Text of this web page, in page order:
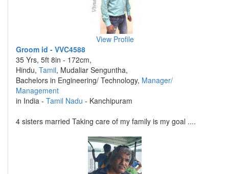
View Profile
Groom id - VVC4588
35 Yrs, 5ft 8in - 172cm,
Hindu, Tamil, Mudaliar Senguntha,
Bachelors in Engineering/ Technology, Manager/
Management
in India - Tamil Nadu - Kanchipuram
4 sisters married Taking care of my family is my goal ....